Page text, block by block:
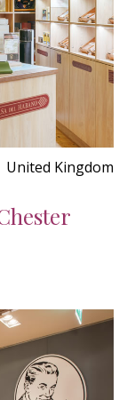
United Kingdom